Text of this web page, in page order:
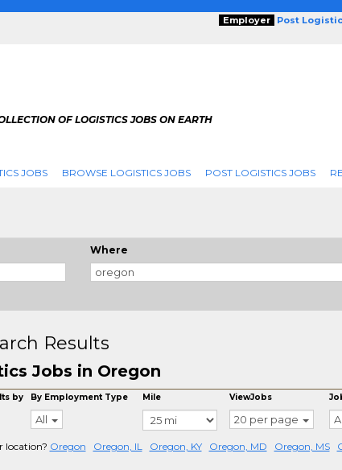
Employer Post
OF LOGISTICS JOBS ON EARTH
JOBS BROWSE LOGISTICS JOBS POST LOGISTICS JOBS
Where
Results
Jobs in Oregon
by By Employment Type
All
Mile ViewJobs
20 per page
location? Oregon Oregon, IL Oregon, KY Oregon, MD Oregon, MS